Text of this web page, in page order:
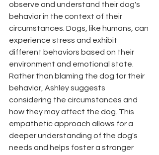
observe and understand their dog's
behavior in the context of their
circumstances. Dogs, like humans, can
experience stress and exhibit
different behaviors based on their
environment and emotional state.
Rather than blaming the dog for their
behavior, Ashley suggests
considering the circumstances and
how they may affect the dog. This
empathetic approach allows for a
deeper understanding of the dog's
needs and helps foster a stronger